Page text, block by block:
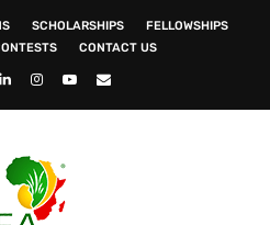
SCHOLARSHIPS
FELLOWSHIPS
CONTACT US